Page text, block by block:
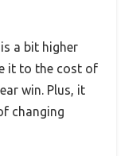
a bit higher
it to the cost of
win. Plus, it
changing